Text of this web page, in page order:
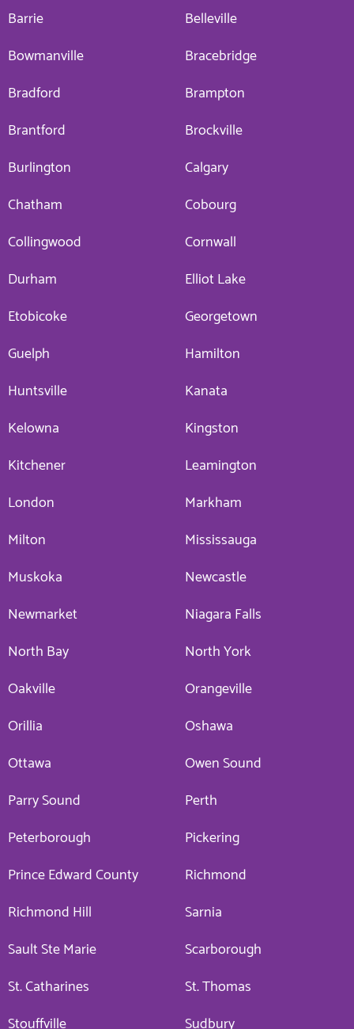
Barrie
Belleville
Bowmanville
Bracebridge
Bradford
Brampton
Brantford
Brockville
Burlington
Calgary
Chatham
Cobourg
Collingwood
Cornwall
Durham
Elliot Lake
Etobicoke
Georgetown
Guelph
Hamilton
Huntsville
Kanata
Kelowna
Kingston
Kitchener
Leamington
London
Markham
Milton
Mississauga
Muskoka
Newcastle
Newmarket
Niagara Falls
North Bay
North York
Oakville
Orangeville
Orillia
Oshawa
Ottawa
Owen Sound
Parry Sound
Perth
Peterborough
Pickering
Prince Edward County
Richmond
Richmond Hill
Sarnia
Sault Ste Marie
Scarborough
St. Catharines
St. Thomas
Stouffville
Sudbury